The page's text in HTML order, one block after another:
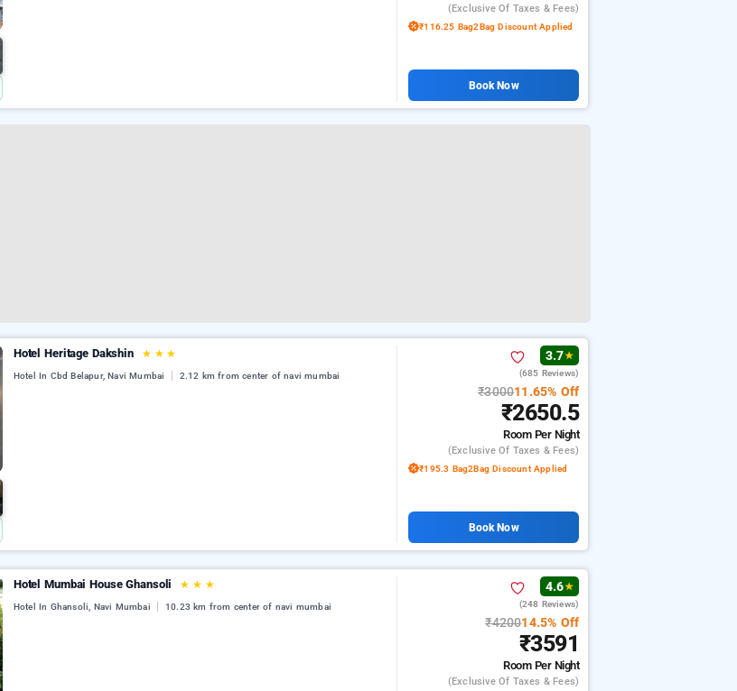
(exclusive Of Taxes & Fees)
₹116.25 Bag2Bag Discount Applied
Book Now
Hotel Heritage Dakshin ★ ★ ★
Hotel In Cbd Belapur, Navi Mumbai 2.12 km from center of navi mumbai
3.7★
(685 Reviews)
₹300011.65% Off
₹2650.5
Room Per Night
(exclusive Of Taxes & Fees)
₹195.3 Bag2Bag Discount Applied
Book Now
Hotel Mumbai House Ghansoli ★ ★ ★
Hotel In Ghansoli, Navi Mumbai 10.23 km from center of navi mumbai
4.6★
(248 Reviews)
₹420014.5% Off
₹3591
Room Per Night
(exclusive Of Taxes & Fees)